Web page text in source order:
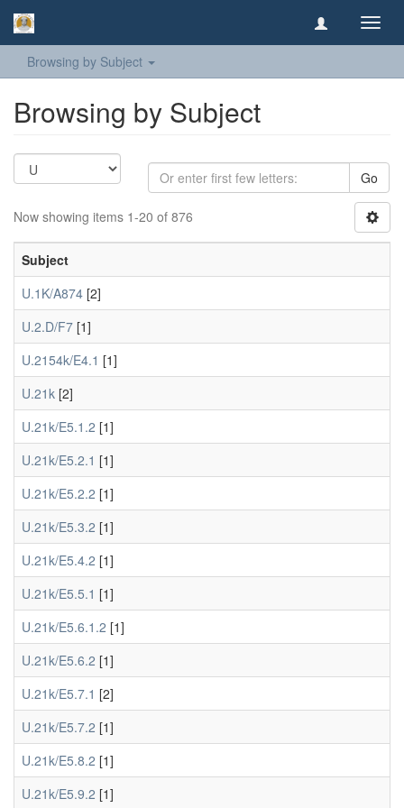
Browsing by Subject
Browsing by Subject
Go
Now showing items 1-20 of 876
Subject
U.1K/A874 [2]
U.2.D/F7 [1]
U.2154k/E4.1 [1]
U.21k [2]
U.21k/E5.1.2 [1]
U.21k/E5.2.1 [1]
U.21k/E5.2.2 [1]
U.21k/E5.3.2 [1]
U.21k/E5.4.2 [1]
U.21k/E5.5.1 [1]
U.21k/E5.6.1.2 [1]
U.21k/E5.6.2 [1]
U.21k/E5.7.1 [2]
U.21k/E5.7.2 [1]
U.21k/E5.8.2 [1]
U.21k/E5.9.2 [1]